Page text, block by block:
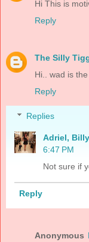
Hi This is
Reply
The Silly
Hi.. wad is
Reply
Replies
Adriel,
6:47 PM
Not sure if
Reply
Anonymous